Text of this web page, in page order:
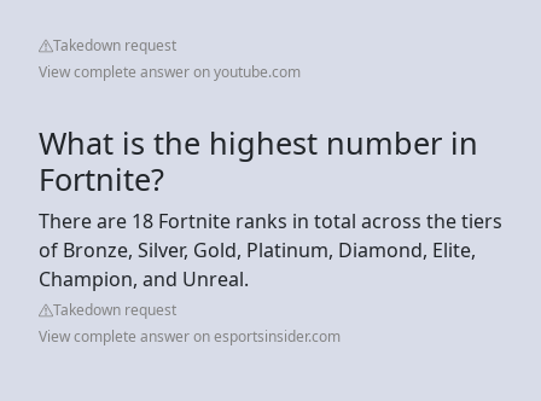
Takedown request
View complete answer on youtube.com
What is the highest number in
Fortnite?
There are 18 Fortnite ranks in total across the tiers
of Bronze, Silver, Gold, Platinum, Diamond, Elite,
Champion, and Unreal.
Takedown request
View complete answer on esportsinsider.com